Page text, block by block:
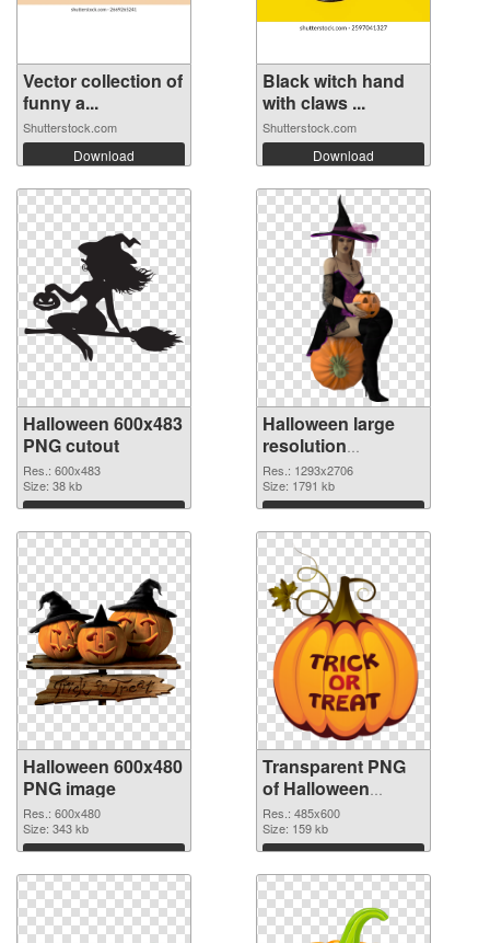
Vector collection of
funny a...
Shutterstock.com
Download
Black witch hand
with claws ...
Shutterstock.com
Download
Halloween 600x483
PNG cutout
Res.: 600x483
Size: 38 kb
Download
Halloween large
resolution
1293x2706
transparent PNG
graphic
Res.: 1293x2706
Size: 1791 kb
Download
Halloween 600x480
PNG image
Res.: 600x480
Size: 343 kb
Download
Transparent PNG
of Halloween
485x600
Res.: 485x600
Size: 159 kb
Download